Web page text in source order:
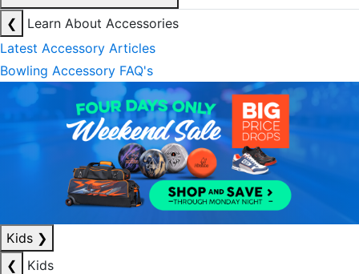
❮
Learn About Accessories
Latest Accessory Articles
Bowling Accessory FAQ's
Kids ❯
❮
Kids